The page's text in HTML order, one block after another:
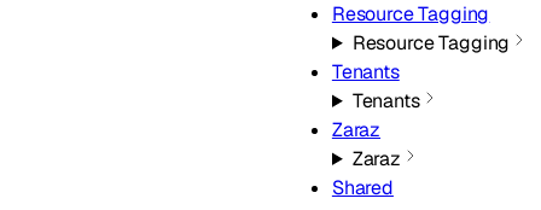
Resource Tagging
Resource Tagging
Tenants
Tenants
Zaraz
Zaraz
Shared